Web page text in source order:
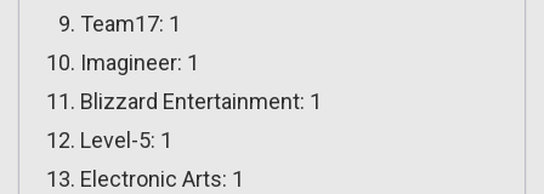
Team17: 1
Imagineer: 1
Blizzard Entertainment: 1
Level-5: 1
Electronic Arts: 1